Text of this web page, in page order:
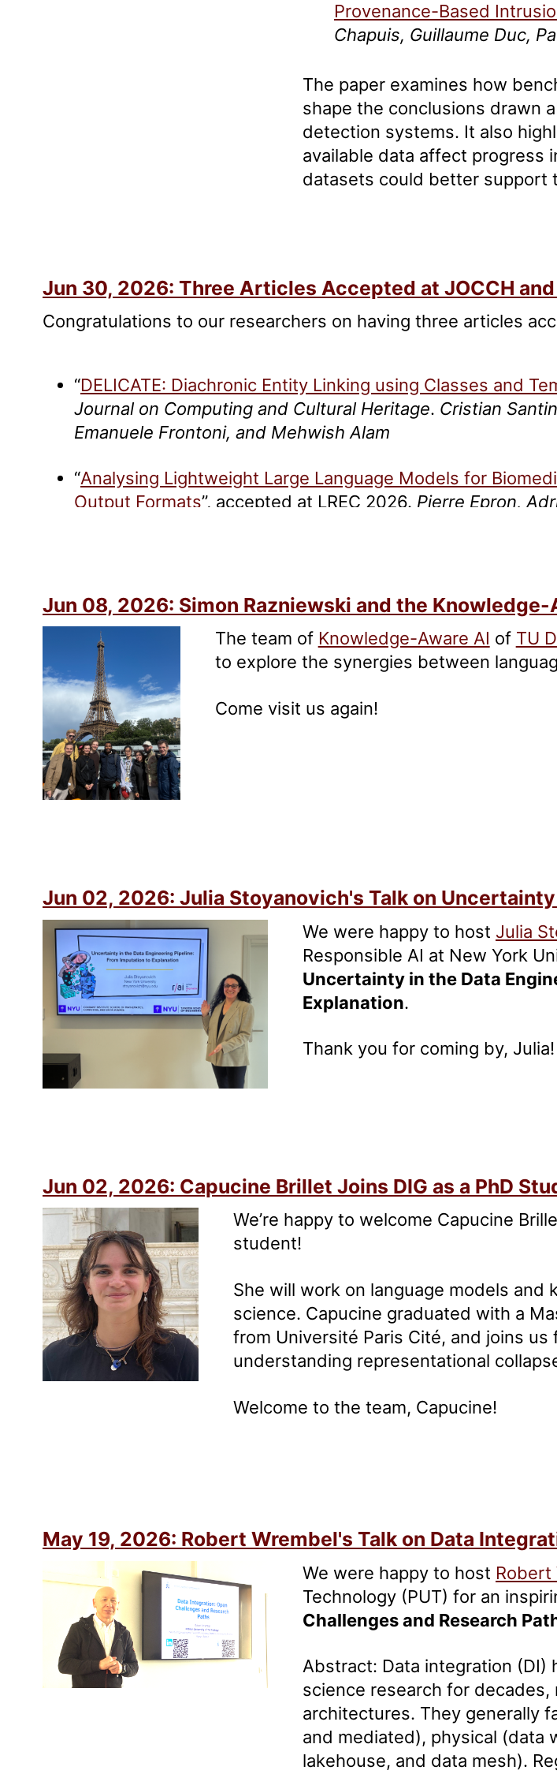
Provenance-Based
Chapuis, Guillaume Duc,
The paper examines how
shape the conclusions drawn
detection systems. It also
available data affect progress
datasets could better support
Jun 30, 2026: Three Articles Accepted at JOCCH and
Congratulations to our researchers on having three articles
“DELICATE: Diachronic Entity Linking using Classes and
Journal on Computing and Cultural Heritage. Cristian
Emanuele Frontoni, and Mehwish Alam
“Analysing Lightweight Large Language Models for
Output Formats”, accepted at LREC 2026. Pierre Epron,
and Mehwish Alam
Jun 08, 2026: Simon Razniewski and the Knowledge-
The team of Knowledge-Aware AI of TU
to explore the synergies between
Come visit us again!
Jun 02, 2026: Julia Stoyanovich's Talk on
We were happy to host Julia
Responsible AI at New York
Uncertainty in the Data
Explanation.
Thank you for coming by, Julia!
Jun 02, 2026: Capucine Brillet Joins DIG as a PhD
We’re happy to welcome Capucine
student!
She will work on language models
science. Capucine graduated with a
from Université Paris Cité, and joins
understanding representational
Welcome to the team, Capucine!
May 19, 2026: Robert Wrembel's Talk on Data
We were happy to host Robert
Technology (PUT) for an
Challenges and Research
Abstract: Data integration (DI)
science research for
architectures. They generally
and mediated), physical (data
lakehouse, and data mesh).